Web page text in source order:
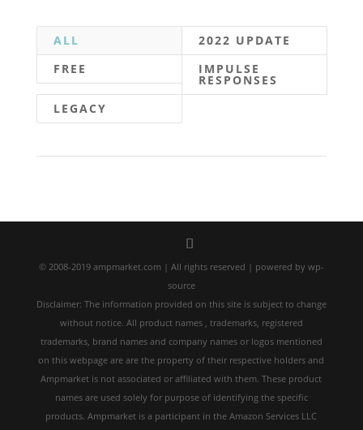
ALL
2022 UPDATE
FREE
IMPULSE
RESPONSES
LEGACY
© 2008-2019 ampmarket.com | All rights reserved | powered by wp-
source
Disclaimer: The information provided on this site is subject to change
without notice. All product names , trademarks, registered
trademarks, brand names and company names or logos mentioned
on this webpage are are the property of their respective holders and
Ampmarket is not associated or affiliated with them. These product
names are used solely for purpose of identifying the specific
products. Ampmarket is a participant in the Amazon Services LLC